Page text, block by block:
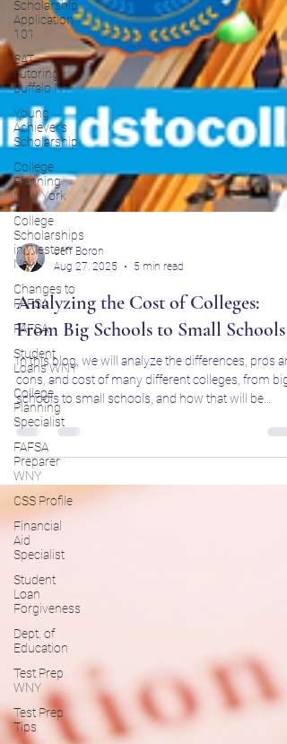
Scholarship
Application
101
SAT
Tutoring
Buffalo NY
Young
Achiever's
Scholarship
College
Planning
New York
College
Scholarships
in Western
New
Changes to
FAFSA
FAFSA
Student
Loans WNY
College
Planning
Specialist
FAFSA
Preparer
WNY
CSS Profile
Financial
Aid
Specialist
Student
Loan
Forgiveness
Dept. of
Education
Test Prep
WNY
Test Prep
Tips
Jeff Boron
Aug 27, 2025
5 min read
Analyzing the Cost of Colleges:
From Big Schools to Small Schools
In this blog, we will analyze the differences, pros
cons, and cost of many different colleges, from big
schools to small schools, and how that will be
important for your long-term success in education.